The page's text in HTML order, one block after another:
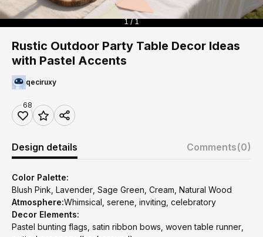
1 / 1
Rustic Outdoor Party Table Decor Ideas
with Pastel Accents
qeciruxy
68
Design details Comments(0)
Color Palette:
Blush Pink, Lavender, Sage Green, Cream, Natural Wood
Atmosphere:Whimsical, serene, inviting, celebratory
Decor Elements:
Pastel bunting flags, satin ribbon bows, woven table runner,